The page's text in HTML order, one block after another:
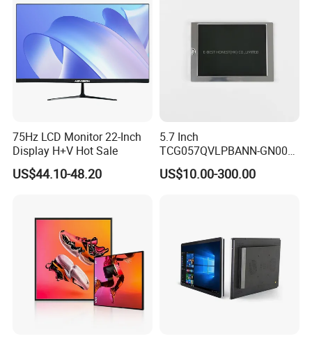
75Hz LCD Monitor 22-Inch
Display H+V Hot Sale
US$44.10-48.20
5.7 Inch
TCG057QVLPBANN-GN00
LCD Module Display for HMI
Automated equipment TFT
US$10.00-300.00